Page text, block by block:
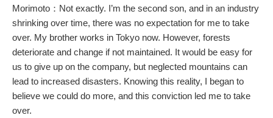
Morimoto：Not exactly. I’m the second son, and in an industry
shrinking over time, there was no expectation for me to take
over. My brother works in Tokyo now. However, forests
deteriorate and change if not maintained. It would be easy for
us to give up on the company, but neglected mountains can
lead to increased disasters. Knowing this reality, I began to
believe we could do more, and this conviction led me to take
over.